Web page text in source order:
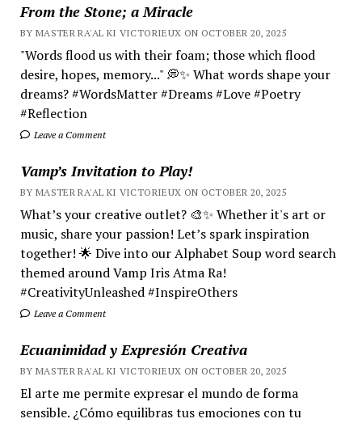
From the Stone; a Miracle
BY MASTER RA'AL KI VICTORIEUX ON OCTOBER 20, 2025
"Words flood us with their foam; those which flood
desire, hopes, memory..." 💭✨ What words shape your
dreams? #WordsMatter #Dreams #Love #Poetry
#Reflection
Leave a Comment
Vamp’s Invitation to Play!
BY MASTER RA'AL KI VICTORIEUX ON OCTOBER 20, 2025
What’s your creative outlet? 🎨✨ Whether it's art or
music, share your passion! Let’s spark inspiration
together! 🌟 Dive into our Alphabet Soup word search
themed around Vamp Iris Atma Ra!
#CreativityUnleashed #InspireOthers
Leave a Comment
Ecuanimidad y Expresión Creativa
BY MASTER RA'AL KI VICTORIEUX ON OCTOBER 20, 2025
El arte me permite expresar el mundo de forma
sensible. ¿Cómo equilibras tus emociones con tu